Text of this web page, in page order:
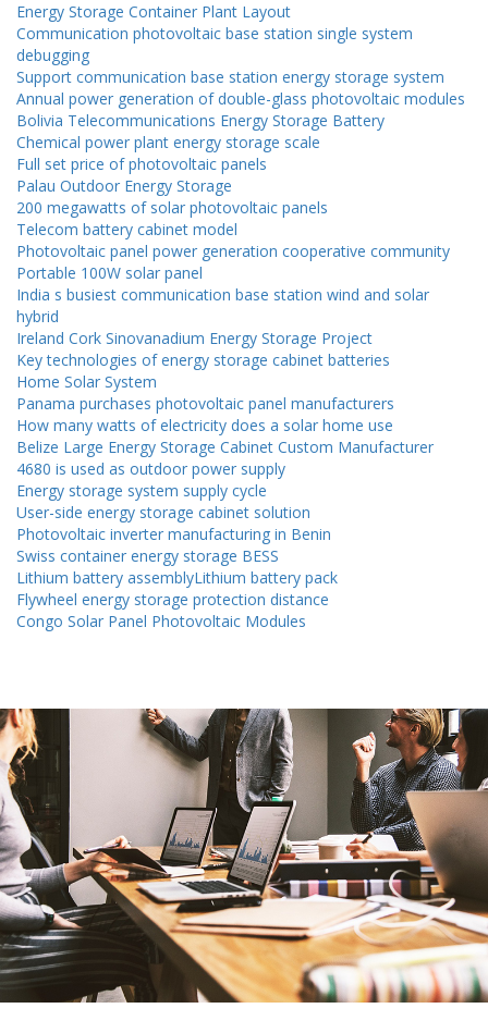
Energy Storage Container Plant Layout
Communication photovoltaic base station single system
debugging
Support communication base station energy storage system
Annual power generation of double-glass photovoltaic modules
Bolivia Telecommunications Energy Storage Battery
Chemical power plant energy storage scale
Full set price of photovoltaic panels
Palau Outdoor Energy Storage
200 megawatts of solar photovoltaic panels
Telecom battery cabinet model
Photovoltaic panel power generation cooperative community
Portable 100W solar panel
India s busiest communication base station wind and solar
hybrid
Ireland Cork Sinovanadium Energy Storage Project
Key technologies of energy storage cabinet batteries
Home Solar System
Panama purchases photovoltaic panel manufacturers
How many watts of electricity does a solar home use
Belize Large Energy Storage Cabinet Custom Manufacturer
4680 is used as outdoor power supply
Energy storage system supply cycle
User-side energy storage cabinet solution
Photovoltaic inverter manufacturing in Benin
Swiss container energy storage BESS
Lithium battery assemblyLithium battery pack
Flywheel energy storage protection distance
Congo Solar Panel Photovoltaic Modules